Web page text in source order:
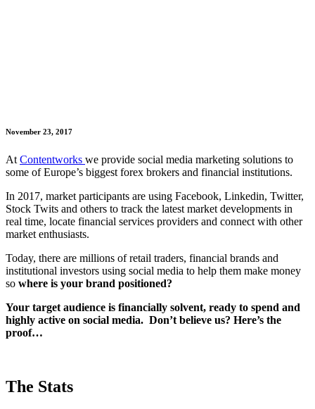
November 23, 2017
At Contentworks we provide social media marketing solutions to
some of Europe’s biggest forex brokers and financial institutions.
In 2017, market participants are using Facebook, Linkedin, Twitter,
Stock Twits and others to track the latest market developments in
real time, locate financial services providers and connect with other
market enthusiasts.
Today, there are millions of retail traders, financial brands and
institutional investors using social media to help them make money
so where is your brand positioned?
Your target audience is financially solvent, ready to spend and
highly active on social media. Don’t believe us? Here’s the
proof…
The Stats